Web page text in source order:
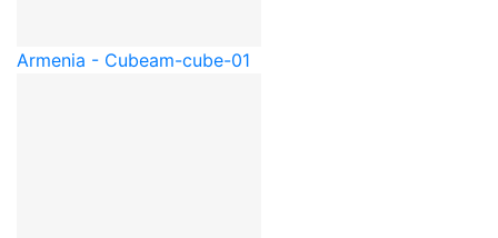
Armenia - Cubeam-cube-01